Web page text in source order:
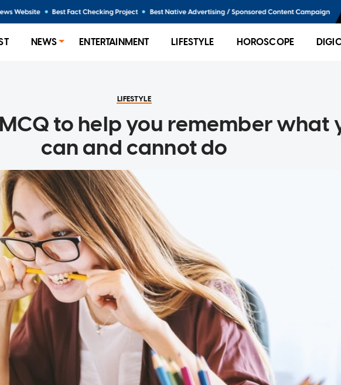
NEWS ENTERTAINMENT LIFESTYLE HOROSCOPE
LIFESTYLE
to help you remember what
can and cannot do